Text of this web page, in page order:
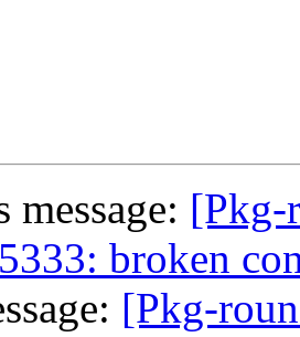
message: [Pkg-
broken
[Pkg-